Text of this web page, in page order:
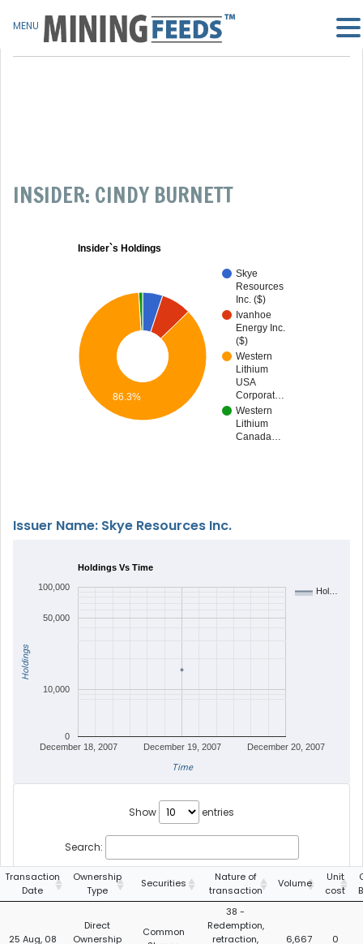
INSIDER: CINDY BURNETT
Insider`s Holdings
Skye
Resources
Inc. ($)
Ivanhoe
Energy Inc.
($)
Western
Lithium
USA
Corporat…
Western
Lithium
Canada…
86.3%
Issuer Name: Skye Resources Inc.
Holdings Vs Time
Hol…
December 18, 2007 December 19, 2007 December 20, 2007
0
10,000
50,000
100,000
Time
Holdings
Show entries
Search:
Transaction
Date
Ownership
Type
Securities
Nature of
transaction
Volume
Unit
cost
25 Aug, 08
Direct
Ownership
Common
38 -
Redemption,
retraction,
6,667 0
MENU